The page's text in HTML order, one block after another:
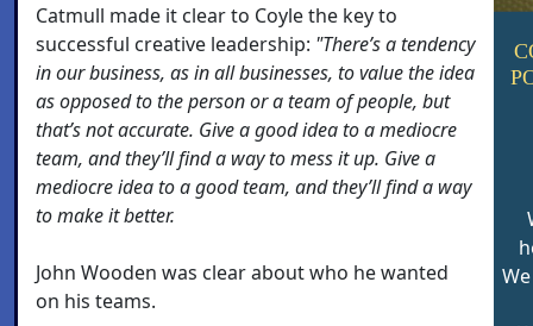
Catmull made it clear to Coyle the key to
successful creative leadership: "There’s a tendency
in our business, as in all businesses, to value the idea
as opposed to the person or a team of people, but
that’s not accurate. Give a good idea to a mediocre
team, and they’ll find a way to mess it up. Give a
mediocre idea to a good team, and they’ll find a way
to make it better.
John Wooden was clear about who he wanted
on his teams.